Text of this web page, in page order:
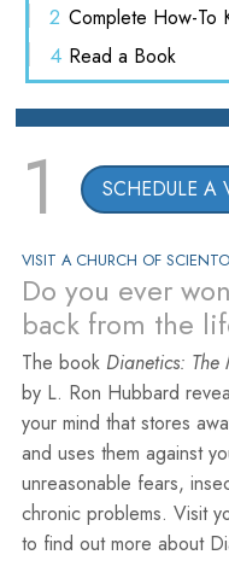
2 Complete How-To
4 Read a Book
1 SCHEDULE A
VISIT A CHURCH OF
Do you ever
back from the
The book Dianetics:
by L. Ron Hubbard
your mind that stores
and uses them against
unreasonable fears,
chronic problems. Visit
to find out more about